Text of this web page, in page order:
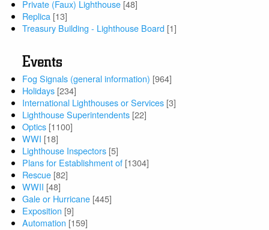
Private (Faux) Lighthouse [48]
Replica [13]
Treasury Building - Lighthouse Board [1]
Events
Fog Signals (general information) [964]
Holidays [234]
International Lighthouses or Services [3]
Lighthouse Superintendents [22]
Optics [1100]
WWI [18]
Lighthouse Inspectors [5]
Plans for Establishment of [1304]
Rescue [82]
WWII [48]
Gale or Hurricane [445]
Exposition [9]
Automation [159]